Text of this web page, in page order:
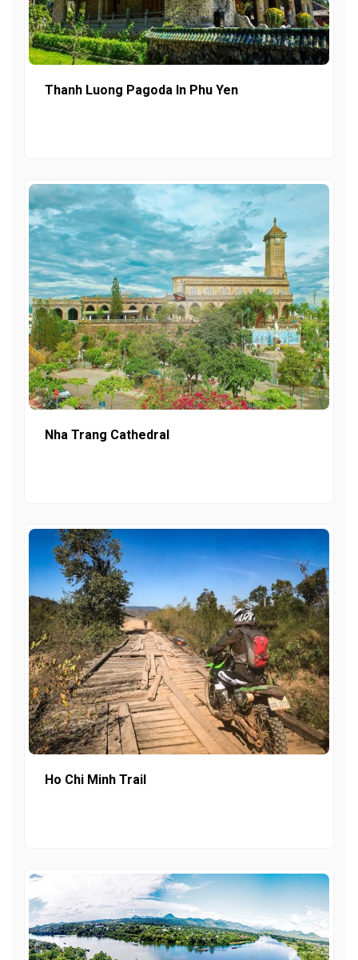
Thanh Luong Pagoda In Phu Yen
Nha Trang Cathedral
Ho Chi Minh Trail